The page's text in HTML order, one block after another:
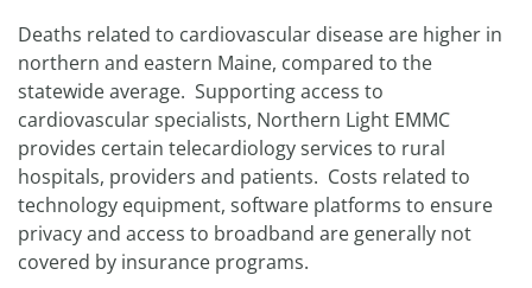
Deaths related to cardiovascular disease are higher in
northern and eastern Maine, compared to the
statewide average. Supporting access to
cardiovascular specialists, Northern Light EMMC
provides certain telecardiology services to rural
hospitals, providers and patients. Costs related to
technology equipment, software platforms to ensure
privacy and access to broadband are generally not
covered by insurance programs.